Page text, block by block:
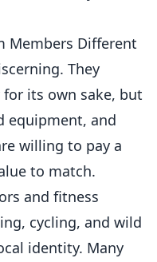
Members Different
They
its own sake, but
equipment, and
willing to pay a
to match.
and fitness
cycling, and wild
identity. Many